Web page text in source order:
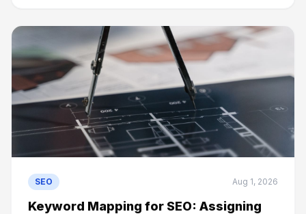
SEO Aug 1, 2026
Keyword Mapping for SEO: Assigning